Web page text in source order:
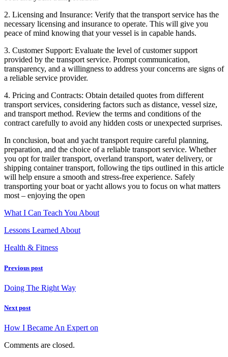
2. Licensing and Insurance: Verify that the transport service has the
necessary licensing and insurance to operate. This will give you
peace of mind knowing that your vessel is in capable hands.
3. Customer Support: Evaluate the level of customer support
provided by the transport service. Prompt communication,
transparency, and a willingness to address your concerns are signs of
a reliable service provider.
4. Pricing and Contracts: Obtain detailed quotes from different
transport services, considering factors such as distance, vessel size,
and transport method. Review the terms and conditions of the
contract carefully to avoid any hidden costs or unexpected surprises.
In conclusion, boat and yacht transport require careful planning,
preparation, and the choice of a reliable transport service. Whether
you opt for trailer transport, overland transport, water delivery, or
shipping container transport, following the tips outlined in this article
will help ensure a smooth and stress-free experience. Safely
transporting your boat or yacht allows you to focus on what matters
most – enjoying the open
What I Can Teach You About
Lessons Learned About
Health & Fitness
Previous post
Doing The Right Way
Next post
How I Became An Expert on
Comments are closed.